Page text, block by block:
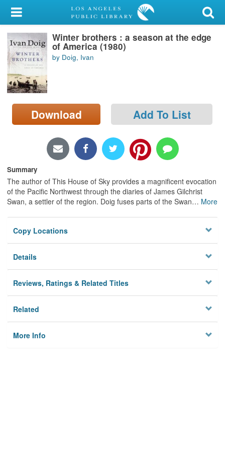
My Account
Library Card
Sign In
Search
Locations/Hours (external
page)
Winter brothers : a season at the edge
of America (1980)
by Doig, Ivan
Download Add To List
Summary
The author of This House of Sky provides a magnificent evocation
of the Pacific Northwest through the diaries of James Gilchrist
Swan, a settler of the region. Doig fuses parts of the Swan… More
Copy Locations
Details
Reviews, Ratings & Related Titles
Related
More Info